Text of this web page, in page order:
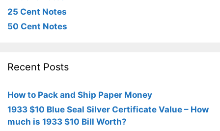
25 Cent Notes
50 Cent Notes
Recent Posts
How to Pack and Ship Paper Money
1933 $10 Blue Seal Silver Certificate Value – How
much is 1933 $10 Bill Worth?